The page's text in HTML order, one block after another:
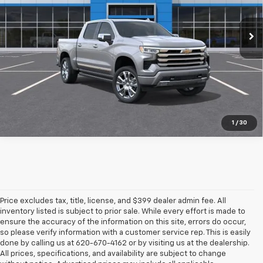
1 / 30
Int.
More
Pre-Qualify Instantly
Price excludes tax, title, license, and $399 dealer admin fee. All
inventory listed is subject to prior sale. While every effort is made to
ensure the accuracy of the information on this site, errors do occur,
so please verify information with a customer service rep. This is easily
done by calling us at 620-670-4162 or by visiting us at the dealership.
All prices, specifications, and availability are subject to change